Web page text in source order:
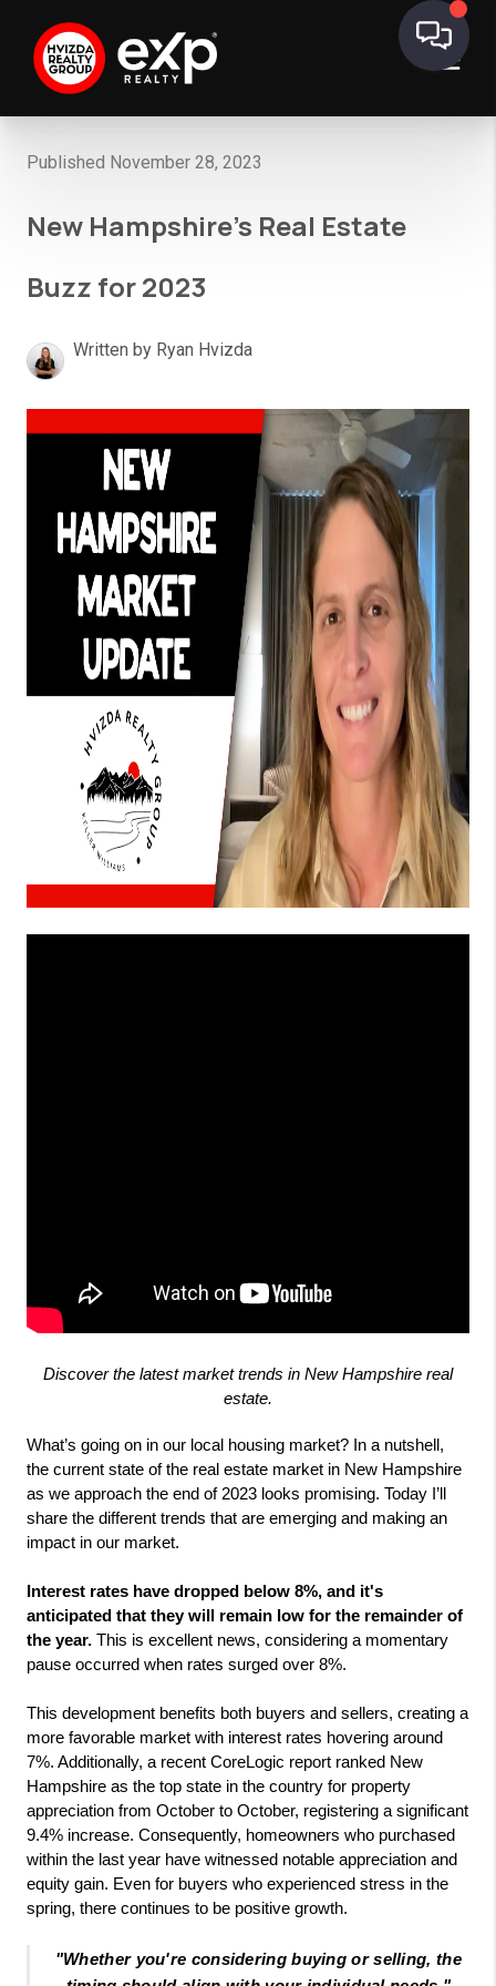
Published November 28, 2023
New Hampshire’s Real Estate
Buzz for 2023
Written by Ryan Hvizda
Discover the latest market trends in New Hampshire real
estate.
What’s going on in our local housing market? In a nutshell,
the current state of the real estate market in New Hampshire
as we approach the end of 2023 looks promising. Today I’ll
share the different trends that are emerging and making an
impact in our market.
Interest rates have dropped below 8%, and it's
anticipated that they will remain low for the remainder of
the year. This is excellent news, considering a momentary
pause occurred when rates surged over 8%.
This development benefits both buyers and sellers, creating a
more favorable market with interest rates hovering around
7%. Additionally, a recent CoreLogic report ranked New
Hampshire as the top state in the country for property
appreciation from October to October, registering a significant
9.4% increase. Consequently, homeowners who purchased
within the last year have witnessed notable appreciation and
equity gain. Even for buyers who experienced stress in the
spring, there continues to be positive growth.
"Whether you're considering buying or selling, the